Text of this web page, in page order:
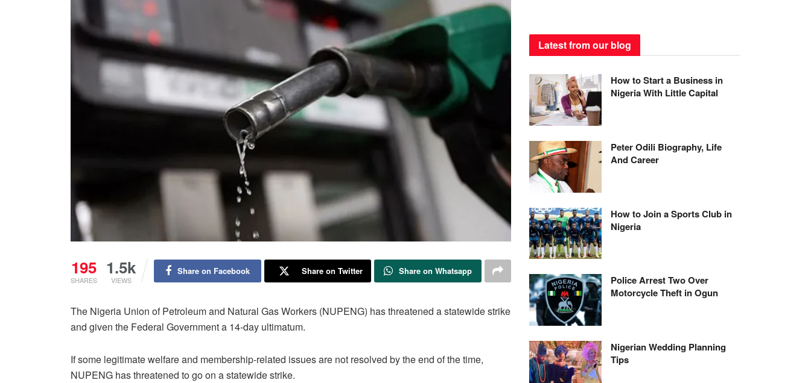
195
SHARES
1.5k
VIEWS
Share on Facebook Share on Twitter Share on Whatsapp
The Nigeria Union of Petroleum and Natural Gas Workers (NUPENG) has threatened a statewide strike
and given the Federal Government a 14-day ultimatum.
If some legitimate welfare and membership-related issues are not resolved by the end of the time,
NUPENG has threatened to go on a statewide strike.
Latest from our blog
How to Start a Business in
Nigeria With Little Capital
Peter Odili Biography, Life
And Career
How to Join a Sports Club in
Nigeria
Police Arrest Two Over
Motorcycle Theft in Ogun
Nigerian Wedding Planning
Tips